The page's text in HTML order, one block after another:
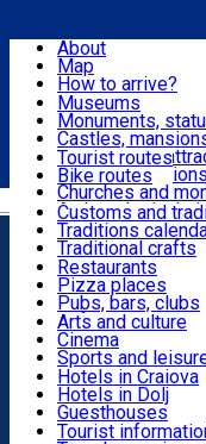
Română
Attractions
Routes
Customs, Traditions
Food & Drinks
Leisure & Fun
Accommodation
Useful
About
Map
How to arrive?
Recommendations
Tourist attractions
News
Museums
Monuments,
Castles,
Architectural
Natural
Churches and
Archaeological
Parks and
Tourist routes
Bike routes
Customs and
Traditions
Traditional crafts
Traditional cuisine
Wineries and
Local
Restaurants
Pizza places
Pubs, bars, clubs
Cafes and
Sweets and ice
Fast-food
Arts and culture
Cinema
Sports and
Horse riding
Swimming pools
Zoo
Shopping,
Hotels in Craiova
Hotels in Dolj
Guesthouses
Villas
Tourist